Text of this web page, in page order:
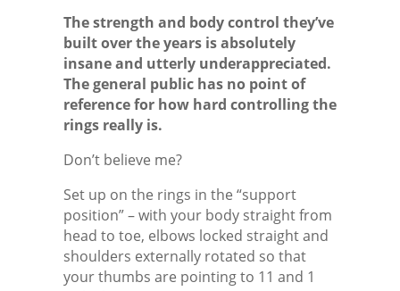
The strength and body control they’ve
built over the years is absolutely
insane and utterly underappreciated.
The general public has no point of
reference for how hard controlling the
rings really is.
Don’t believe me?
Set up on the rings in the “support
position” – with your body straight from
head to toe, elbows locked straight and
shoulders externally rotated so that
your thumbs are pointing to 11 and 1